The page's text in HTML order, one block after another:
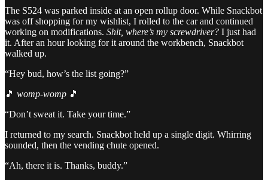
The S524 was parked inside at an open rollup door. While Snackbot
was off shopping for my wishlist, I rolled to the car and continued
working on modifications. Shit, where’s my screwdriver? I just had
it. After an hour looking for it around the workbench, Snackbot
walked up.
“Hey bud, how’s the list going?”
🎵 womp-womp 🎵
“Don’t sweat it. Take your time.”
I returned to my search. Snackbot held up a single digit. Whirring
sounded, then the vending chute opened.
“Ah, there it is. Thanks, buddy.”